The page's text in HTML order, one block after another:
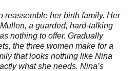
reassemble her birth family. Her
a guarded, hard-talking
nothing to offer. Gradually
the three women make for a
that looks nothing like Nina
what she needs. Nina’s